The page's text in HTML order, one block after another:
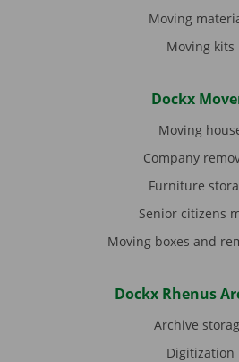
Moving
Moving kits
Dockx
Moving
Company
Furniture
Senior citizens
Moving boxes and
Dockx Rhenus
Archive
Digitization